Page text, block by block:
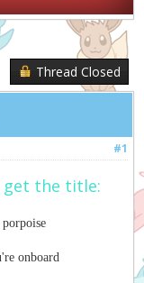
Thread Closed
#1
get the title:
onboard